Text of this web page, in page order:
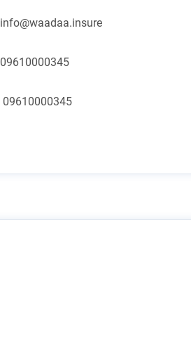
info@waadaa.insure
09610000345
09610000345